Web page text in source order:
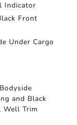
Indicator
Front
Under Cargo
and Black
Well Trim